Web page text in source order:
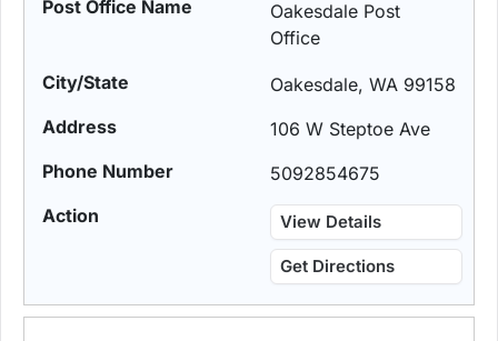
Oakesdale Post
Office
Oakesdale, WA 99158
106 W Steptoe Ave
5092854675
View Details
Get Directions